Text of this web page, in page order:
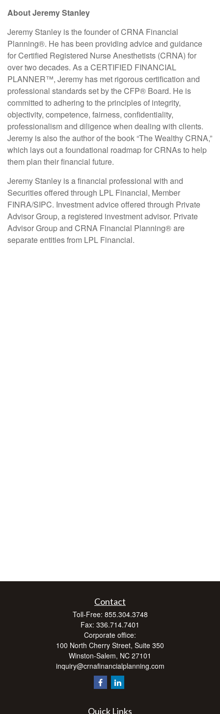
About Jeremy Stanley
Jeremy Stanley is the founder of CRNA Financial
Planning®. He has been providing advice and guidance
for Certified Registered Nurse Anesthetists (CRNA) for
over two decades. As a CERTIFIED FINANCIAL
PLANNER™, Jeremy has met rigorous certification and
professional standards set by the CFP® Board. He is
committed to adhering to the principles of integrity,
objectivity, competence, fairness, confidentiality,
professionalism and diligence when dealing with clients.
Jeremy is also the author of the book “The Wealthy CRNA,”
which lays out a foundational roadmap for CRNAs to help
them plan their financial future.
Jeremy Stanley is a financial professional with and
Securities offered through LPL Financial, Member
FINRA/SIPC. Investment advice offered through Private
Advisor Group, a registered investment advisor. Private
Advisor Group and CRNA Financial Planning® are
separate entities from LPL Financial.
Contact
Toll-Free: 855.304.3748
Fax: 336.714.7401
Corporate office:
100 North Cherry Street, Suite 350
Winston-Salem, NC 27101
inquiry@crnafinancialplanning.com
Quick Links